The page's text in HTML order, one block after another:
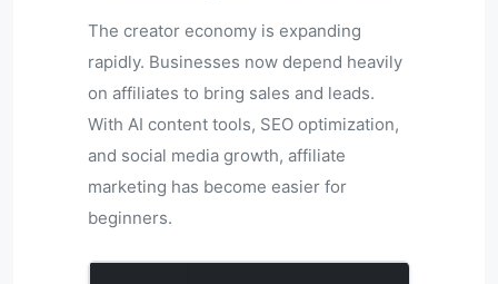
The creator economy is expanding
rapidly. Businesses now depend heavily
on affiliates to bring sales and leads.
With AI content tools, SEO optimization,
and social media growth, affiliate
marketing has become easier for
beginners.